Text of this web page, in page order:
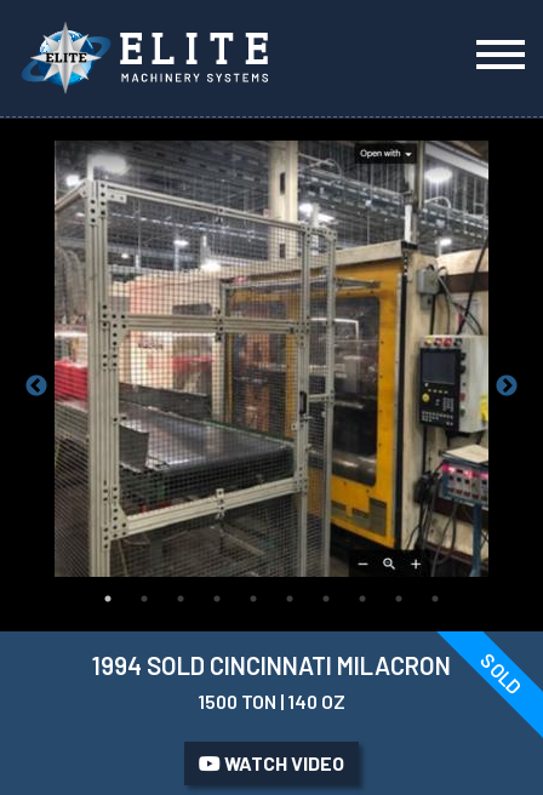
SOLD
1994 SOLD CINCINNATI MILACRON
1500 TON | 140 OZ
WATCH VIDEO